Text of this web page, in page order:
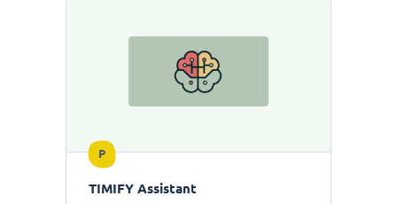
P
TIMIFY Assistant